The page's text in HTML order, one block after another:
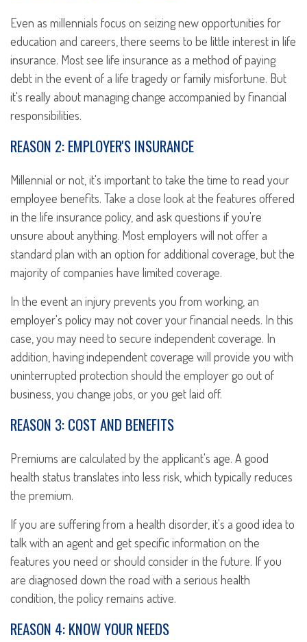
Even as millennials focus on seizing new opportunities for
education and careers, there seems to be little interest in life
insurance. Most see life insurance as a method of paying
debt in the event of a life tragedy or family misfortune. But
it's really about managing change accompanied by financial
responsibilities.
REASON 2: EMPLOYER'S INSURANCE
Millennial or not, it's important to take the time to read your
employee benefits. Take a close look at the features offered
in the life insurance policy, and ask questions if you're
unsure about anything. Most employers will not offer a
standard plan with an option for additional coverage, but the
majority of companies have limited coverage.
In the event an injury prevents you from working, an
employer's policy may not cover your financial needs. In this
case, you may need to secure independent coverage. In
addition, having independent coverage will provide you with
uninterrupted protection should the employer go out of
business, you change jobs, or you get laid off.
REASON 3: COST AND BENEFITS
Premiums are calculated by the applicant's age. A good
health status translates into less risk, which typically reduces
the premium.
If you are suffering from a health disorder, it's a good idea to
talk with an agent and get specific information on the
features you need or should consider in the future. If you
are diagnosed down the road with a serious health
condition, the policy remains active.
REASON 4: KNOW YOUR NEEDS